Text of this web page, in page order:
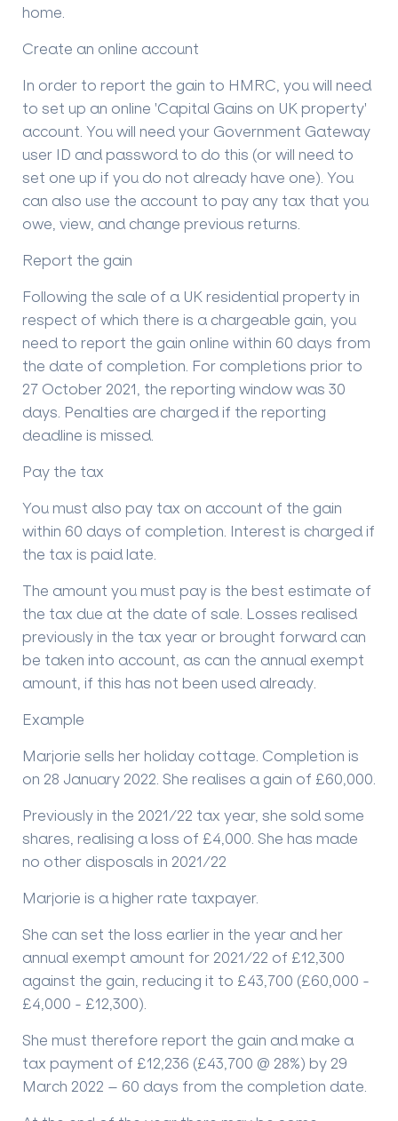
home.
Create an online account
In order to report the gain to HMRC, you will need
to set up an online 'Capital Gains on UK property'
account. You will need your Government Gateway
user ID and password to do this (or will need to
set one up if you do not already have one). You
can also use the account to pay any tax that you
owe, view, and change previous returns.
Report the gain
Following the sale of a UK residential property in
respect of which there is a chargeable gain, you
need to report the gain online within 60 days from
the date of completion. For completions prior to
27 October 2021, the reporting window was 30
days. Penalties are charged if the reporting
deadline is missed.
Pay the tax
You must also pay tax on account of the gain
within 60 days of completion. Interest is charged if
the tax is paid late.
The amount you must pay is the best estimate of
the tax due at the date of sale. Losses realised
previously in the tax year or brought forward can
be taken into account, as can the annual exempt
amount, if this has not been used already.
Example
Marjorie sells her holiday cottage. Completion is
on 28 January 2022. She realises a gain of £60,000.
Previously in the 2021/22 tax year, she sold some
shares, realising a loss of £4,000. She has made
no other disposals in 2021/22
Marjorie is a higher rate taxpayer.
She can set the loss earlier in the year and her
annual exempt amount for 2021/22 of £12,300
against the gain, reducing it to £43,700 (£60,000 -
£4,000 - £12,300).
She must therefore report the gain and make a
tax payment of £12,236 (£43,700 @ 28%) by 29
March 2022 – 60 days from the completion date.